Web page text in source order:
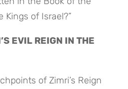
Kings of Israel?”
EVIL REIGN IN THE
of Zimri’s Reign